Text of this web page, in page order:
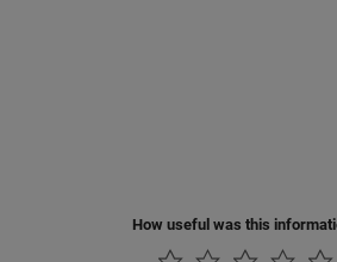
How useful was this